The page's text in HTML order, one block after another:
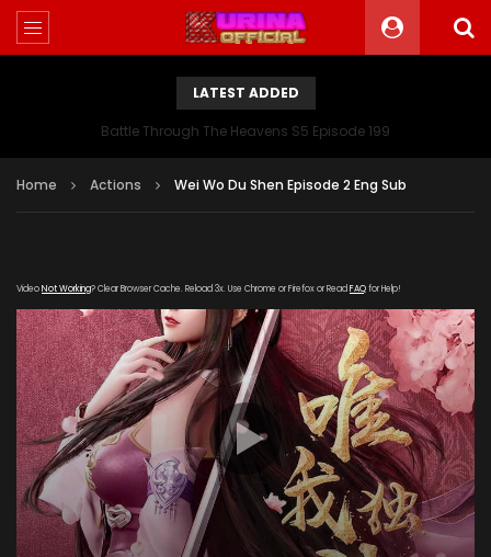
LATEST ADDED
Battle Through The Heavens S5 Episode 199
Home Actions Wei Wo Du Shen Episode 2 Eng Sub
VideoNot Working? Clear Browser Cache. Reload 3x. Use Chrome or Firefox or Read FAQfor Help!